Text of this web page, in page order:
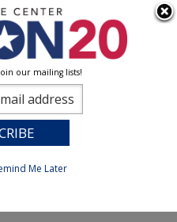
our mailing lists!
Me Later